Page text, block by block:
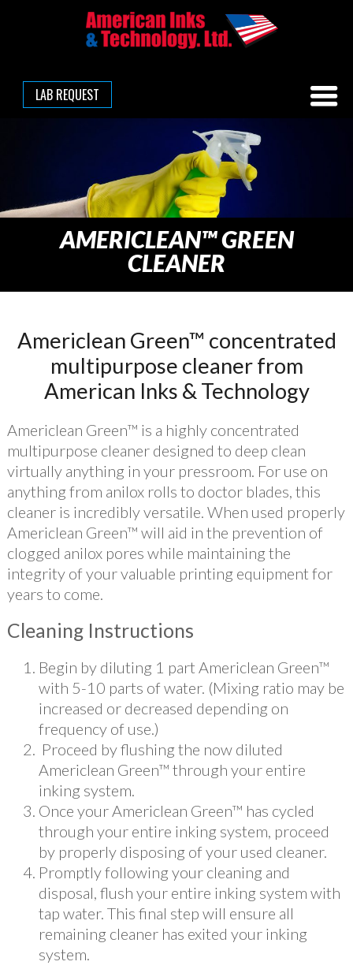
LAB REQUEST
AMERICLEAN™ GREEN
CLEANER
Americlean Green™ concentrated
multipurpose cleaner from
American Inks & Technology
Americlean Green™ is a highly concentrated
multipurpose cleaner designed to deep clean
virtually anything in your pressroom. For use on
anything from anilox rolls to doctor blades, this
cleaner is incredibly versatile. When used properly
Americlean Green™ will aid in the prevention of
clogged anilox pores while maintaining the
integrity of your valuable printing equipment for
years to come.
Cleaning Instructions
Begin by diluting 1 part Americlean Green™
with 5-10 parts of water. (Mixing ratio may be
increased or decreased depending on
frequency of use.)
Proceed by flushing the now diluted
Americlean Green™ through your entire
inking system.
Once your Americlean Green™ has cycled
through your entire inking system, proceed
by properly disposing of your used cleaner.
Promptly following your cleaning and
disposal, flush your entire inking system with
tap water. This final step will ensure all
remaining cleaner has exited your inking
system.